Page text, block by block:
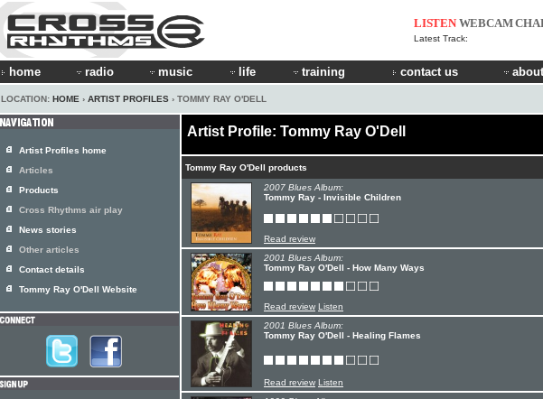
LISTEN WEBCAM
Latest Track:
home radio music life training contact us
LOCATION: HOME › ARTIST PROFILES › TOMMY RAY O'DELL
Artist Profile: Tommy Ray O'Dell
Tommy Ray O'Dell products
2007 Blues Album:
Tommy Ray - Invisible Children
Read review
2001 Blues Album:
Tommy Ray O'Dell - How Many Ways
Read review Listen
2001 Blues Album:
Tommy Ray O'Dell - Healing Flames
Read review Listen
Artist Profiles home
Articles
Products
Cross Rhythms air play
News stories
Other articles
Contact details
Tommy Ray O'Dell Website